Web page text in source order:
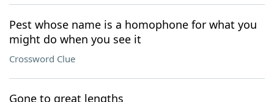
Pest whose name is a homophone for what you
might do when you see it
Crossword Clue
Gone to great lengths